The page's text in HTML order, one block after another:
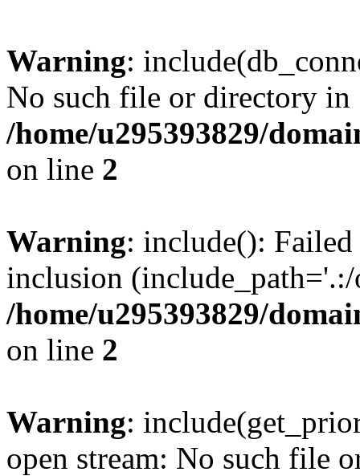
Warning:
No such file or directory in
/home/u295393829/
on line 2
Warning: include():
inclusion
/home/u295393829/
on line 2
Warning:
open stream: No such file